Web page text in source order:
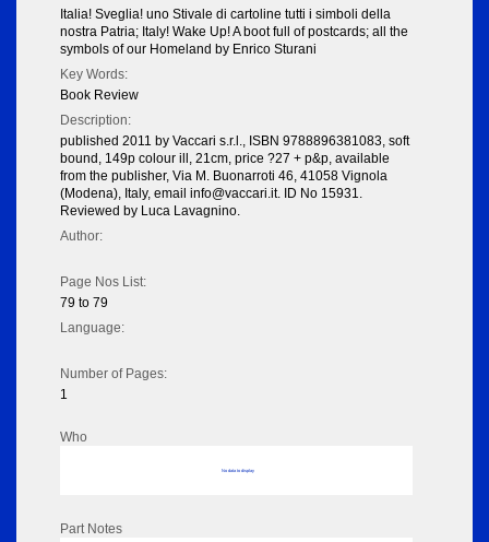
Italia! Sveglia! uno Stivale di cartoline tutti i simboli della
nostra Patria; Italy! Wake Up! A boot full of postcards; all the
symbols of our Homeland by Enrico Sturani
Key Words:
Book Review
Description:
published 2011 by Vaccari s.r.l., ISBN 9788896381083, soft
bound, 149p colour ill, 21cm, price ?27 + p&p, available
from the publisher, Via M. Buonarroti 46, 41058 Vignola
(Modena), Italy, email info@vaccari.it. ID No 15931.
Reviewed by Luca Lavagnino.
Author:
Page Nos List:
79 to 79
Language:
Number of Pages:
1
Who
No data to display
Part Notes